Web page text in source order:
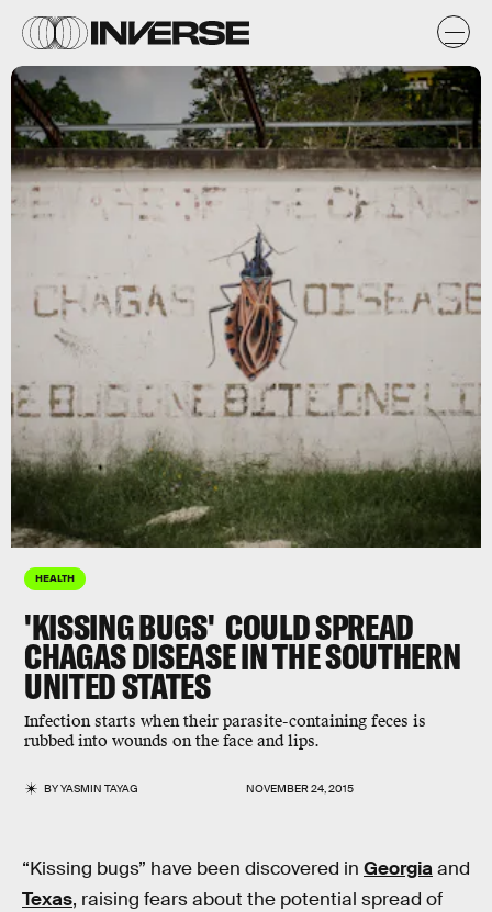
HEALTH
'KISSING BUGS' COULD SPREAD
CHAGAS DISEASE IN THE SOUTHERN
UNITED STATES
Infection starts when their parasite-containing feces is
rubbed into wounds on the face and lips.
BYYASMIN TAYAG NOVEMBER 24, 2015
“Kissing bugs” have been discovered in Georgiaand
Texas, raising fears about the potential spread of